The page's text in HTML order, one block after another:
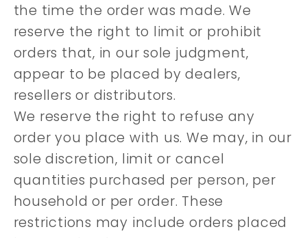
the time the order was made. We
reserve the right to limit or prohibit
orders that, in our sole judgment,
appear to be placed by dealers,
resellers or distributors.
We reserve the right to refuse any
order you place with us. We may, in our
sole discretion, limit or cancel
quantities purchased per person, per
household or per order. These
restrictions may include orders placed